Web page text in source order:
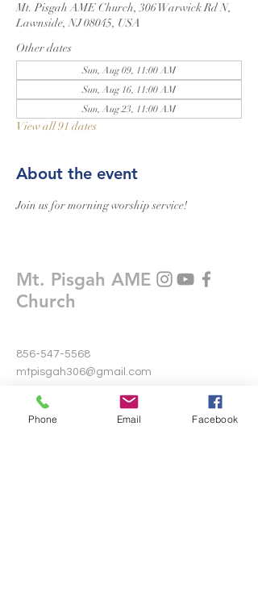
Mt. Pisgah AME Church, 306 Warwick Rd N,
Lawnside, NJ 08045, USA
Other dates
Sun, Aug 09, 11:00 AM
Sun, Aug 16, 11:00 AM
Sun, Aug 23, 11:00 AM
View all 91 dates
About the event
Join us for morning worship service!
Mt. Pisgah AME
Church
856-547-5568
mtpisgah306@gmail.com
306 Warwick Road North
Lawnside, New Jersey 08045
Phone Email Facebook